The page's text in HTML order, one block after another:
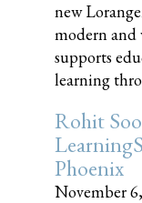
new
modern and
supports
learning
Rohit
Phoenix
November